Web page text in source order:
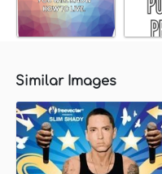
Similar Images